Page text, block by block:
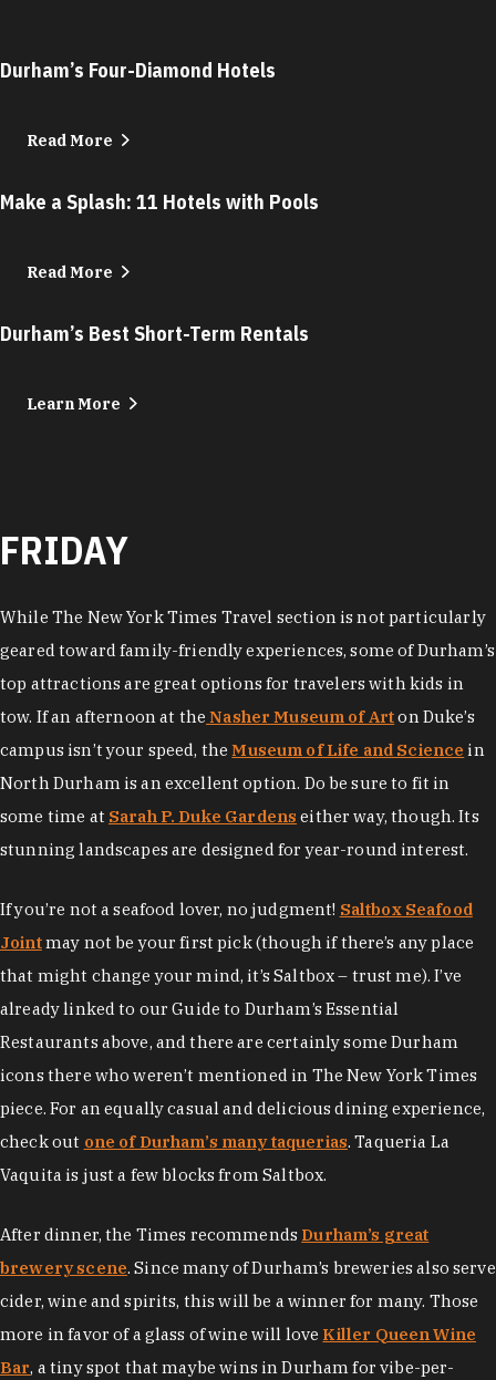
Durham’s Four-Diamond Hotels
Read More
Make a Splash: 11 Hotels with Pools
Read More
Durham’s Best Short-Term Rentals
Learn More
FRIDAY
While The New York Times Travel section is not particularly
geared toward family-friendly experiences, some of Durham’s
top attractions are great options for travelers with kids in
tow. If an afternoon at the Nasher Museum of Arton Duke’s
campus isn’t your speed, theMuseum of Life and Science in
North Durham is an excellent option. Do be sure to fit in
some time at Sarah P. Duke Gardens either way, though. Its
stunning landscapes are designed for year-round interest.
If you’re not a seafood lover, no judgment! Saltbox Seafood
Jointmay not be your first pick (though if there’s any place
that might change your mind, it’s Saltbox – trust me). I’ve
already linked to our Guide to Durham’s Essential
Restaurants above, and there are certainly some Durham
icons there who weren’t mentioned in The New York Times
piece. For an equally casual and delicious dining experience,
check out one of Durham’s many taquerias. Taqueria La
Vaquita is just a few blocks from Saltbox.
After dinner, the Times recommends Durham’s great
brewery scene. Since many of Durham’s breweries also serve
cider, wine and spirits, this will be a winner for many. Those
more in favor of a glass of wine will love Killer Queen Wine
Bar, a tiny spot that maybe wins in Durham for vibe-per-